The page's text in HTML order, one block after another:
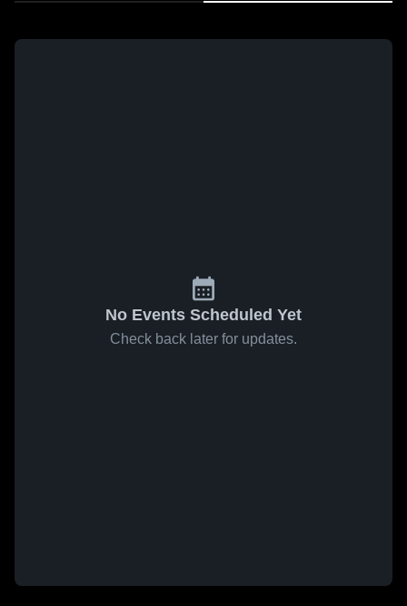
No Events Scheduled Yet
Check back later for updates.